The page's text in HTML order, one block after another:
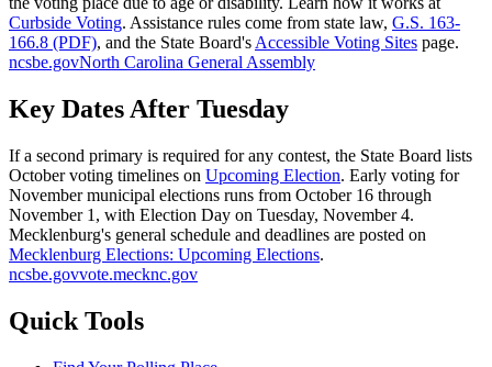
Curbside Voting. Assistance rules come from state law, G.S. 163-
166.8 (PDF), and the State Board'sAccessible Voting Sites page.
ncsbe.govNorth Carolina General Assembly
Key Dates After Tuesday
If a second primary is required for any contest, the State Board lists
October voting timelines on Upcoming Election. Early voting for
November municipal elections runs from October 16 through
November 1, with Election Day on Tuesday, November 4.
Mecklenburg's general schedule and deadlines are posted on
Mecklenburg Elections: Upcoming Elections.
ncsbe.govvote.mecknc.gov
Quick Tools